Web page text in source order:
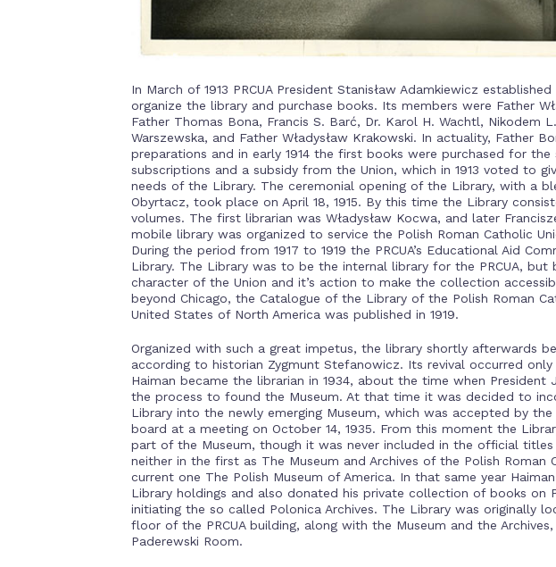
In March of 1913 PRCUA President Stanisław Adamkiewicz
organize the library and purchase books. Its members were Father
Father Thomas Bona, Francis S. Barć, Dr. Karol H. Wachtl, Nikodem
Warszewska, and Father Władysław Krakowski. In actuality, Father
preparations and in early 1914 the first books were purchased for
subscriptions and a subsidy from the Union, which in 1913 voted to
needs of the Library. The ceremonial opening of the Library, with a
Obyrtacz, took place on April 18, 1915. By this time the Library
volumes. The first librarian was Władysław Kocwa, and later
mobile library was organized to service the Polish Roman Catholic
During the period from 1917 to 1919 the PRCUA’s Educational Aid
Library. The Library was to be the internal library for the PRCUA, but
character of the Union and it’s action to make the collection
beyond Chicago, the Catalogue of the Library of the Polish Roman
United States of North America was published in 1919.
Organized with such a great impetus, the library shortly afterwards
according to historian Zygmunt Stefanowicz. Its revival occurred only
Haiman became the librarian in 1934, about the time when President
the process to found the Museum. At that time it was decided to
Library into the newly emerging Museum, which was accepted by the
board at a meeting on October 14, 1935. From this moment the
part of the Museum, though it was never included in the official
neither in the first as The Museum and Archives of the Polish Roman
current one The Polish Museum of America. In that same year
Library holdings and also donated his private collection of books on
initiating the so called Polonica Archives. The Library was originally
floor of the PRCUA building, along with the Museum and the
Paderewski Room.